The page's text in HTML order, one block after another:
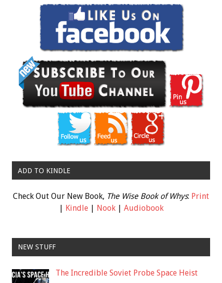
ADD TO KINDLE
Check Out Our New Book, The Wise Book of Whys: Print
| Kindle| Nook| Audiobook
NEW STUFF
The Incredible Soviet Probe Space Heist